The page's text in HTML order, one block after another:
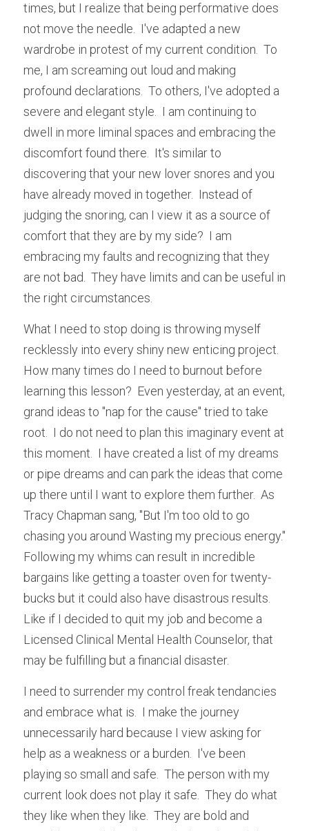
times, but I realize that being performative does
not move the needle.  I've adapted a new
wardrobe in protest of my current condition.  To
me, I am screaming out loud and making
profound declarations.  To others, I've adopted a
severe and elegant style.  I am continuing to
dwell in more liminal spaces and embracing the
discomfort found there.  It's similar to
discovering that your new lover snores and you
have already moved in together.  Instead of
judging the snoring, can I view it as a source of
comfort that they are by my side?  I am
embracing my faults and recognizing that they
are not bad.  They have limits and can be useful in
the right circumstances.
What I need to stop doing is throwing myself
recklessly into every shiny new enticing project.
How many times do I need to burnout before
learning this lesson?  Even yesterday, at an event,
grand ideas to "nap for the cause" tried to take
root.  I do not need to plan this imaginary event at
this moment.  I have created a list of my dreams
or pipe dreams and can park the ideas that come
up there until I want to explore them further.  As
Tracy Chapman sang, "But I'm too old to go
chasing you around Wasting my precious energy."
Following my whims can result in incredible
bargains like getting a toaster oven for twenty-
bucks but it could also have disastrous results.
Like if I decided to quit my job and become a
Licensed Clinical Mental Health Counselor, that
may be fulfilling but a financial disaster.
I need to surrender my control freak tendancies
and embrace what is.  I make the journey
unnecessarily hard because I view asking for
help as a weakness or a burden.  I've been
playing so small and safe.  The person with my
current look does not play it safe.  They do what
they like when they like.  They are bold and